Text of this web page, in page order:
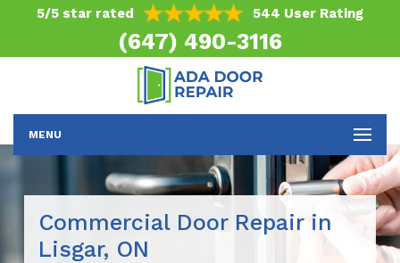
5/5 star rated 544 User Rating
(647) 490-3116
MENU
Commercial Door Repair in
Lisgar, ON